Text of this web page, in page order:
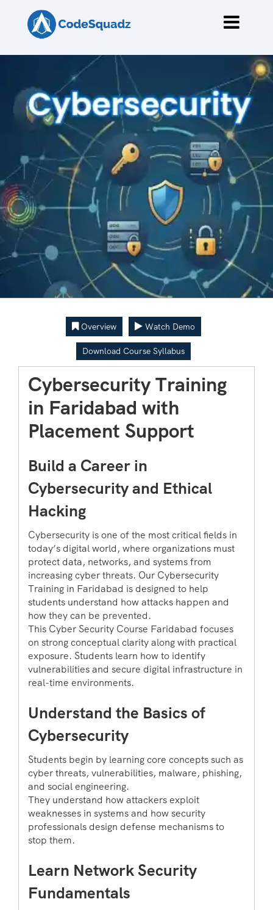
Overview Watch Demo
Download Course Syllabus
Cybersecurity Training
in Faridabad with
Placement Support
Build a Career in
Cybersecurity and Ethical
Hacking
Cybersecurity is one of the most critical fields in
today’s digital world, where organizations must
protect data, networks, and systems from
increasing cyber threats. Our Cybersecurity
Training in Faridabad is designed to help
students understand how attacks happen and
how they can be prevented.
This Cyber Security Course Faridabad focuses
on strong conceptual clarity along with practical
exposure. Students learn how to identify
vulnerabilities and secure digital infrastructure in
real-time environments.
Understand the Basics of
Cybersecurity
Students begin by learning core concepts such as
cyber threats, vulnerabilities, malware, phishing,
and social engineering.
They understand how attackers exploit
weaknesses in systems and how security
professionals design defense mechanisms to
stop them.
Learn Network Security
Fundamentals